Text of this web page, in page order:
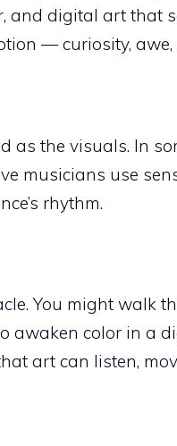
and digital art that
— curiosity, awe,
as the visuals. In
musicians use
rhythm.
You might walk
awaken color in a
art can listen,